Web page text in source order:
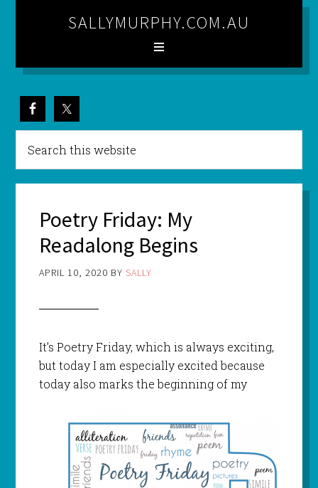
SALLYMURPHY.COM.AU
Poetry Friday: My
Readalong Begins
APRIL 10, 2020 BY SALLY
It’s Poetry Friday, which is always exciting,
but today I am especially excited because
today also marks the beginning of my